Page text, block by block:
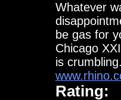
Whatever
be gas for
Chicago
is crumbling.
Rating: